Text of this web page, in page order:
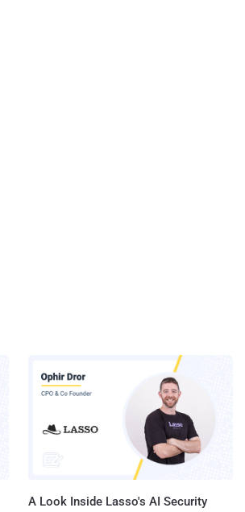
A Look Inside Lasso's AI Security